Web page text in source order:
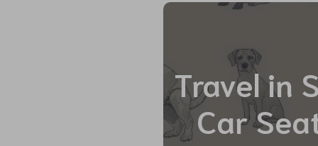
Travel in
Car